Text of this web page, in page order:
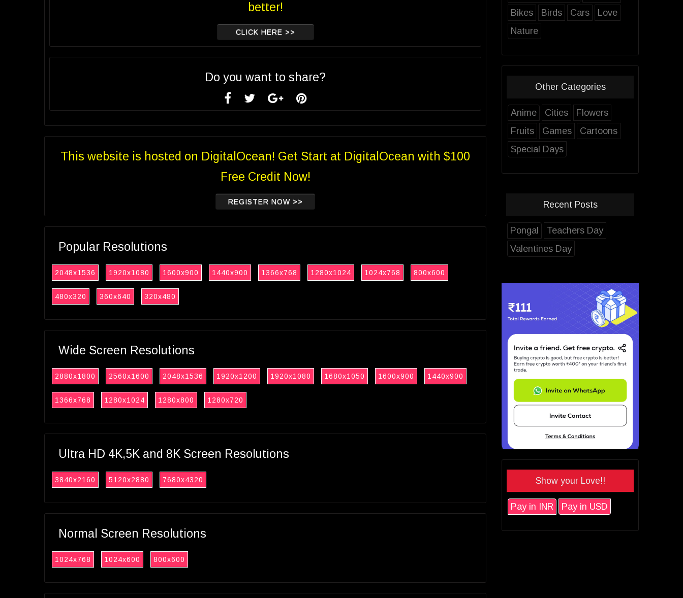
better!
CLICK HERE >>
Do you want to share?
This website is hosted on DigitalOcean! Get Start at DigitalOcean with $100
Free Credit Now!
REGISTER NOW >>
Popular Resolutions
2048x1536 1920x1080 1600x900 1440x900 1366x768 1280x1024 1024x768 800x600
480x320 360x640 320x480
Wide Screen Resolutions
2880x1800 2560x1600 2048x1536 1920x1200 1920x1080 1680x1050 1600x900 1440x900
1366x768 1280x1024 1280x800 1280x720
Ultra HD 4K,5K and 8K Screen Resolutions
3840x2160 5120x2880 7680x4320
Normal Screen Resolutions
1024x768 1024x600 800x600
Bikes
Birds Cars
Love
Nature
Other Categories
Anime Cities
Flowers
Fruits
Games
Cartoons
Special Days
Recent Posts
Pongal
Teachers Day
Valentines Day
Show your Love!!
Pay in INR Pay in USD